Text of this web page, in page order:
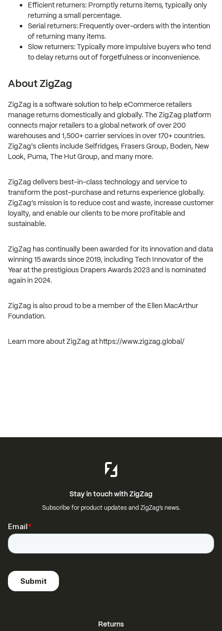
Efficient returners: Promptly returns items, typically only
returning a small percentage.
Serial returners: Frequently over-orders with the intention
of returning many items.
Slow returners: Typically more impulsive buyers who tend
to delay returns out of forgetfulness or inconvenience.
About ZigZag
ZigZag is a software solution to help eCommerce retailers
manage returns domestically and globally. The ZigZag platform
connects major retailers to a global network of over 200
warehouses and 1,500+ carrier services in over 170+ countries.
ZigZag's clients include Selfridges, Frasers Group, Boden, New
Look, Puma, The Hut Group, and many more.
ZigZag delivers best-in-class technology and service to
transform the post-purchase and returns experience globally.
ZigZag’s mission is to reduce cost and waste, increase customer
loyalty, and enable our clients to be more profitable and
sustainable.
ZigZag has continually been awarded for its innovation and data
winning 15 awards since 2019, including Tech Innovator of the
Year at the prestigious Drapers Awards 2023 and is nominated
again in 2024.
ZigZag is also proud to be a member of the Ellen MacArthur
Foundation.
Learn more about ZigZag at https://www.zigzag.global/
Stay in touch with ZigZag
Subscribe for product updates and ZigZag’s news.
Returns